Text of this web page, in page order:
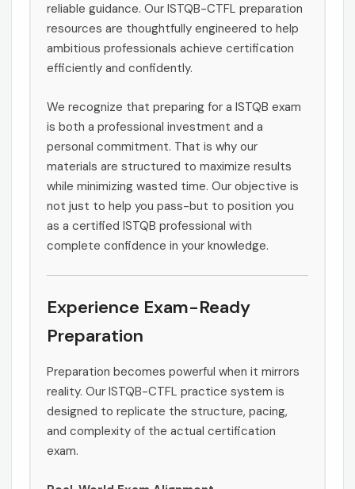
reliable guidance. Our ISTQB-CTFL preparation
resources are thoughtfully engineered to help
ambitious professionals achieve certification
efficiently and confidently.
We recognize that preparing for a ISTQB exam
is both a professional investment and a
personal commitment. That is why our
materials are structured to maximize results
while minimizing wasted time. Our objective is
not just to help you pass-but to position you
as a certified ISTQB professional with
complete confidence in your knowledge.
Experience Exam-Ready
Preparation
Preparation becomes powerful when it mirrors
reality. Our ISTQB-CTFL practice system is
designed to replicate the structure, pacing,
and complexity of the actual certification
exam.